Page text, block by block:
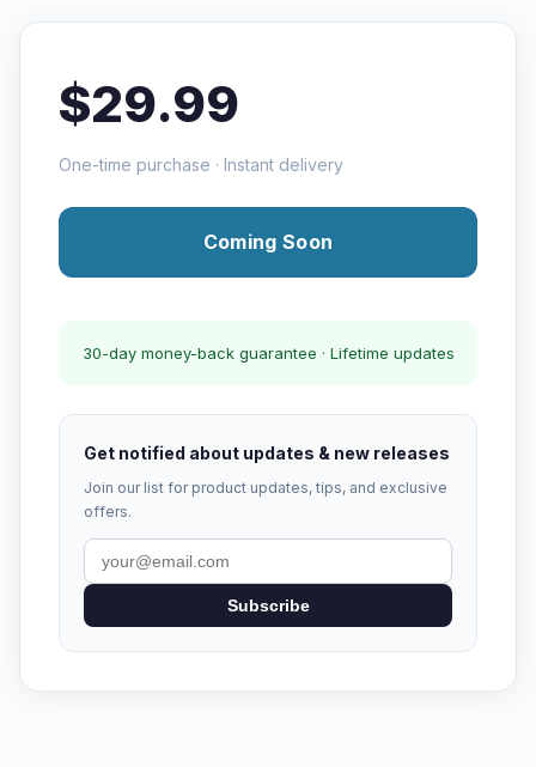
$29.99
One-time purchase · Instant delivery
Coming Soon
30-day money-back guarantee · Lifetime updates
Get notified about updates & new releases
Join our list for product updates, tips, and exclusive
offers.
Subscribe